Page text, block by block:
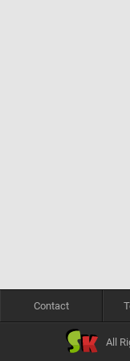
Contact
All